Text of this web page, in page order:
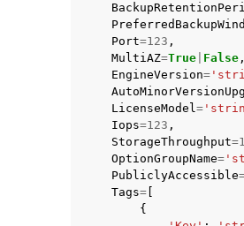
Port=123 ,
MultiAZ=True False ,
EngineVersion=
LicenseModel=
Iops=123 ,
StorageThroughput=
OptionGroupName=
PubliclyAccessible
Tags=
{